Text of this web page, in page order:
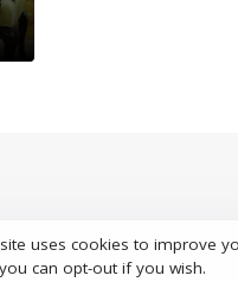
uses cookies to improve
can opt-out if you wish.